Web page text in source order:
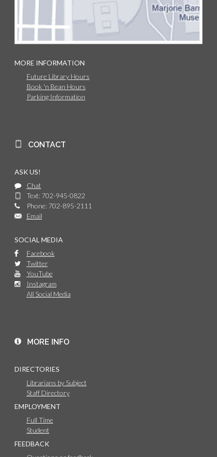
MORE INFORMATION
Future Library Hours
Book 'n Bean Hours
Parking Information
CONTACT
ASK US!
Chat
Text: 702-945-0822
Phone: 702-895-2111
Email
SOCIAL MEDIA
Facebook
Twitter
YouTube
Instagram
All Social Media
MORE INFO
DIRECTORIES
Librarians by Subject
Staff Directory
EMPLOYMENT
Full Time
Student
FEEDBACK